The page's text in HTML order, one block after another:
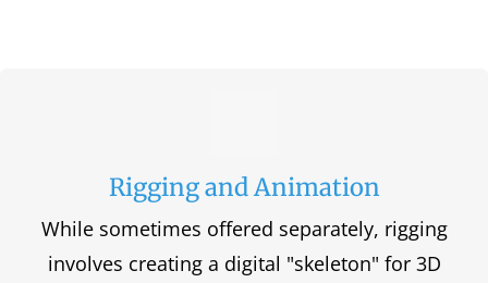
Rigging and Animation
While sometimes offered separately, rigging
involves creating a digital "skeleton" for 3D